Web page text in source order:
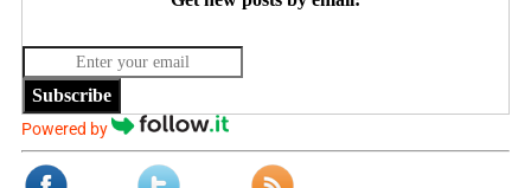
Subscribe
Powered by